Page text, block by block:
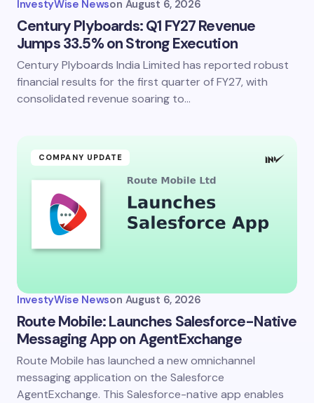
Save my name and email in this browser for the
next time I comment.
InvestyWise Newson August 6, 2026
Century Plyboards: Q1 FY27 Revenue
Jumps 33.5% on Strong Execution
Century Plyboards India Limited has reported robust
financial results for the first quarter of FY27, with
consolidated revenue soaring to…
COMPANY UPDATE
InvestyWise Newson August 6, 2026
Route Mobile: Launches Salesforce-Native
Messaging App on AgentExchange
Route Mobile has launched a new omnichannel
messaging application on the Salesforce
AgentExchange. This Salesforce-native app enables